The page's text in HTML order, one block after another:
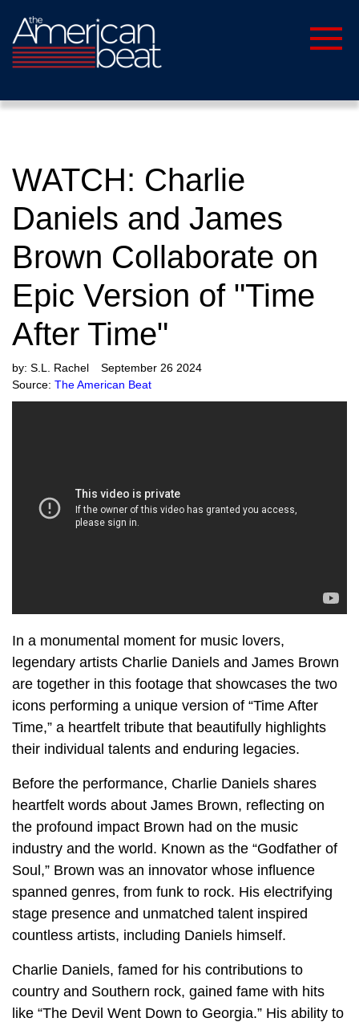
WATCH: Charlie
Daniels and James
Brown Collaborate on
Epic Version of "Time
After Time"
by: S.L. Rachel
September 26 2024
Source: The American Beat
In a monumental moment for music lovers,
legendary artists Charlie Daniels and James Brown
are together in this footage that showcases the two
icons performing a unique version of “Time After
Time,” a heartfelt tribute that beautifully highlights
their individual talents and enduring legacies.
Before the performance, Charlie Daniels shares
heartfelt words about James Brown, reflecting on
the profound impact Brown had on the music
industry and the world. Known as the “Godfather of
Soul,” Brown was an innovator whose influence
spanned genres, from funk to rock. His electrifying
stage presence and unmatched talent inspired
countless artists, including Daniels himself.
Charlie Daniels, famed for his contributions to
country and Southern rock, gained fame with hits
like “The Devil Went Down to Georgia.” His ability to